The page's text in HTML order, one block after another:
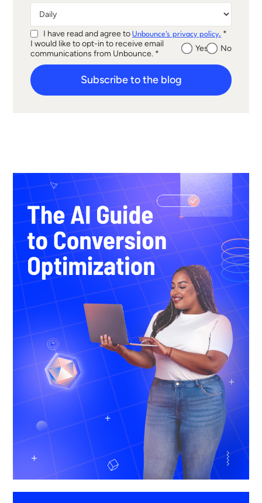
I have read and agree to Unbounce's privacy policy. *
I would like to opt-in to receive email
communications from Unbounce. *
Yes No
Subscribe to the blog